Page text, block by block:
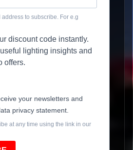
to subscribe. For e.g
discount code instantly.
lighting insights and
offers.
your newsletters and
privacy statement.
at any time using the link in our